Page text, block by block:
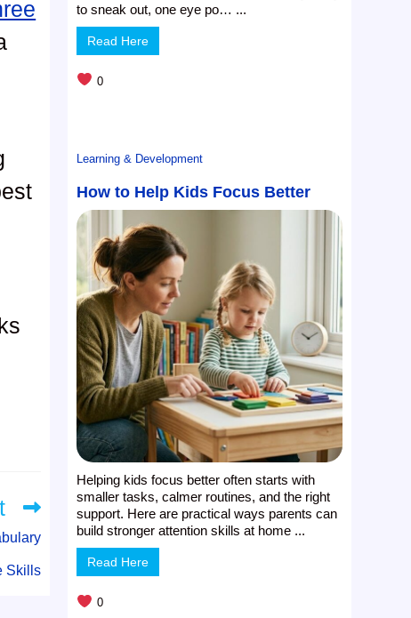
Skills
to sneak out, one eye po… ...
Read Here
0
Learning & Development
How to Help Kids Focus Better
Helping kids focus better often starts with
smaller tasks, calmer routines, and the right
support. Here are practical ways parents can
build stronger attention skills at home ...
Read Here
0